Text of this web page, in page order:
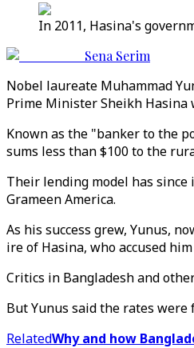
In 2011, Hasina's
Sena Serim
Nobel laureate Muhammad
Prime Minister Sheikh Hasina
Known as the "banker to the
sums less than $100 to the
Their lending model has
Grameen America.
As his success grew, Yunus,
ire of Hasina, who accused
Critics in Bangladesh and
But Yunus said the rates
RelatedWhy and how